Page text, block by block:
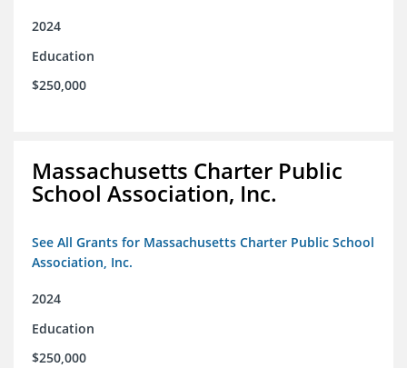
2024
Education
$250,000
Massachusetts Charter Public
School Association, Inc.
See All Grants for Massachusetts Charter Public School
Association, Inc.
2024
Education
$250,000